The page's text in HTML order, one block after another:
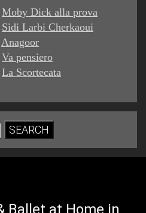
Moby Dick alla prova
Sidi Larbi Cherkaoui
Anagoor
Va pensiero
La Scortecata
Ballet at Home in